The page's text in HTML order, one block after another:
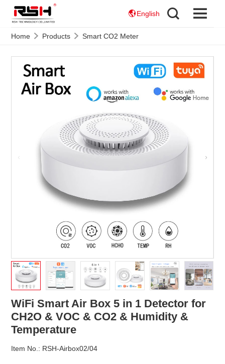
English
Home Products Smart CO2 Meter
WiFi Smart Air Box 5 in 1 Detector for
CH2O & VOC & CO2 & Humidity &
Temperature
Item No.: RSH-Airbox02/04